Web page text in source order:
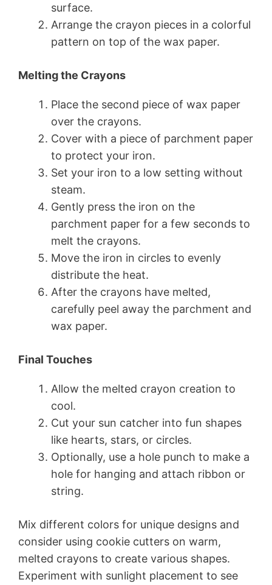
surface.
Arrange the crayon pieces in a colorful
pattern on top of the wax paper.
Melting the Crayons
Place the second piece of wax paper
over the crayons.
Cover with a piece of parchment paper
to protect your iron.
Set your iron to a low setting without
steam.
Gently press the iron on the
parchment paper for a few seconds to
melt the crayons.
Move the iron in circles to evenly
distribute the heat.
After the crayons have melted,
carefully peel away the parchment and
wax paper.
Final Touches
Allow the melted crayon creation to
cool.
Cut your sun catcher into fun shapes
like hearts, stars, or circles.
Optionally, use a hole punch to make a
hole for hanging and attach ribbon or
string.
Mix different colors for unique designs and
consider using cookie cutters on warm,
melted crayons to create various shapes.
Experiment with sunlight placement to see